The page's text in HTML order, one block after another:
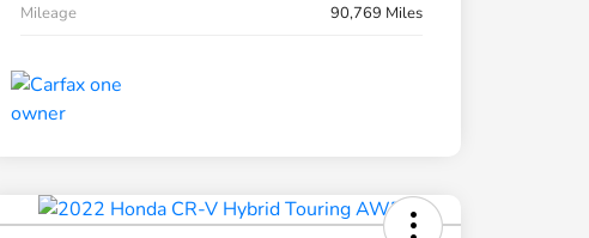
Mileage
90,769 Miles